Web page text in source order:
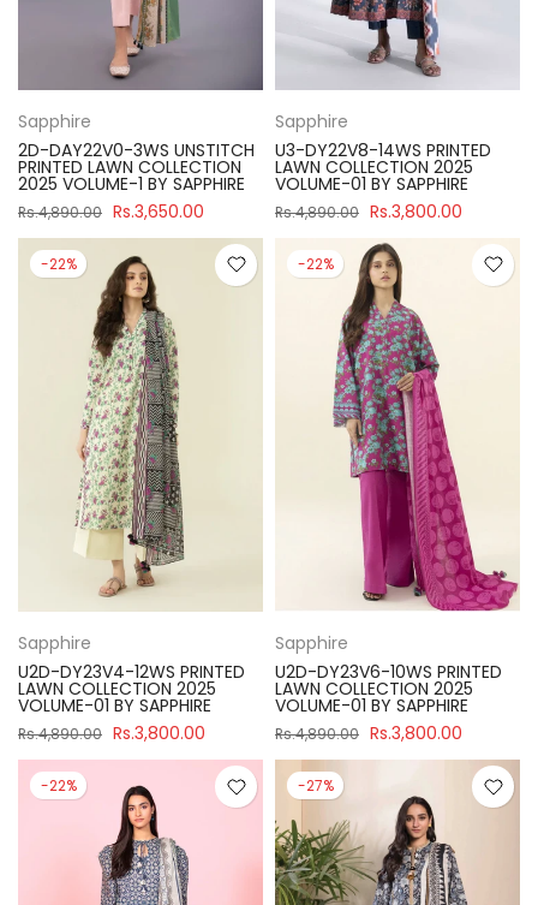
Sapphire
2D-DAY22V0-3WS UNSTITCH
PRINTED LAWN COLLECTION
2025 VOLUME-1 BY SAPPHIRE
Rs.4,890.00 Rs.3,650.00
Sapphire
U3-DY22V8-14WS PRINTED
LAWN COLLECTION 2025
VOLUME-01 BY SAPPHIRE
Rs.4,890.00 Rs.3,800.00
-22%
Sapphire
U2D-DY23V4-12WS PRINTED
LAWN COLLECTION 2025
VOLUME-01 BY SAPPHIRE
Rs.4,890.00 Rs.3,800.00
-22%
Sapphire
U2D-DY23V6-10WS PRINTED
LAWN COLLECTION 2025
VOLUME-01 BY SAPPHIRE
Rs.4,890.00 Rs.3,800.00
-22% -27%